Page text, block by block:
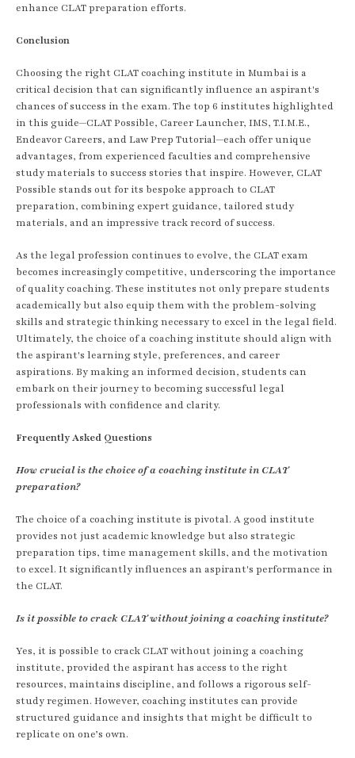
enhance CLAT preparation efforts.
Conclusion
Choosing the right CLAT coaching institute in Mumbai is a
critical decision that can significantly influence an aspirant's
chances of success in the exam. The top 6 institutes highlighted
in this guide—CLAT Possible, Career Launcher, IMS, T.I.M.E.,
Endeavor Careers, and Law Prep Tutorial—each offer unique
advantages, from experienced faculties and comprehensive
study materials to success stories that inspire. However, CLAT
Possible stands out for its bespoke approach to CLAT
preparation, combining expert guidance, tailored study
materials, and an impressive track record of success.
As the legal profession continues to evolve, the CLAT exam
becomes increasingly competitive, underscoring the importance
of quality coaching. These institutes not only prepare students
academically but also equip them with the problem-solving
skills and strategic thinking necessary to excel in the legal field.
Ultimately, the choice of a coaching institute should align with
the aspirant's learning style, preferences, and career
aspirations. By making an informed decision, students can
embark on their journey to becoming successful legal
professionals with confidence and clarity.
Frequently Asked Questions
How crucial is the choice of a coaching institute in CLAT
preparation?
The choice of a coaching institute is pivotal. A good institute
provides not just academic knowledge but also strategic
preparation tips, time management skills, and the motivation
to excel. It significantly influences an aspirant's performance in
the CLAT.
Is it possible to crack CLAT without joining a coaching institute?
Yes, it is possible to crack CLAT without joining a coaching
institute, provided the aspirant has access to the right
resources, maintains discipline, and follows a rigorous self-
study regimen. However, coaching institutes can provide
structured guidance and insights that might be difficult to
replicate on one’s own.